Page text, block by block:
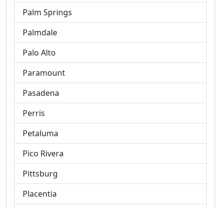
Palm Springs
Palmdale
Palo Alto
Paramount
Pasadena
Perris
Petaluma
Pico Rivera
Pittsburg
Placentia